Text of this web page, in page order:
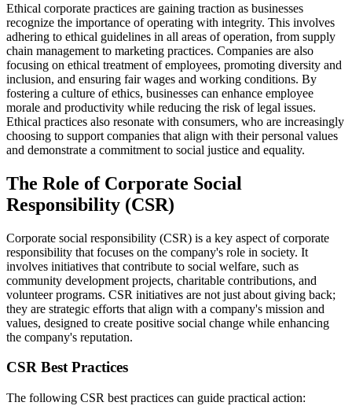
Ethical corporate practices are gaining traction as businesses
recognize the importance of operating with integrity. This involves
adhering to ethical guidelines in all areas of operation, from supply
chain management to marketing practices. Companies are also
focusing on ethical treatment of employees, promoting diversity and
inclusion, and ensuring fair wages and working conditions. By
fostering a culture of ethics, businesses can enhance employee
morale and productivity while reducing the risk of legal issues.
Ethical practices also resonate with consumers, who are increasingly
choosing to support companies that align with their personal values
and demonstrate a commitment to social justice and equality.
The Role of Corporate Social
Responsibility (CSR)
Corporate social responsibility (CSR) is a key aspect of corporate
responsibility that focuses on the company's role in society. It
involves initiatives that contribute to social welfare, such as
community development projects, charitable contributions, and
volunteer programs. CSR initiatives are not just about giving back;
they are strategic efforts that align with a company's mission and
values, designed to create positive social change while enhancing
the company's reputation.
CSR Best Practices
The following CSR best practices can guide practical action: